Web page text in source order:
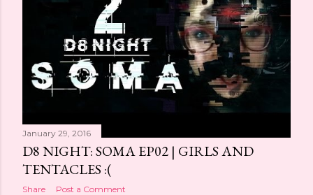
January 29, 2016
D8 NIGHT: SOMA EP02 | GIRLS AND
TENTACLES :(
Share Post a Comment